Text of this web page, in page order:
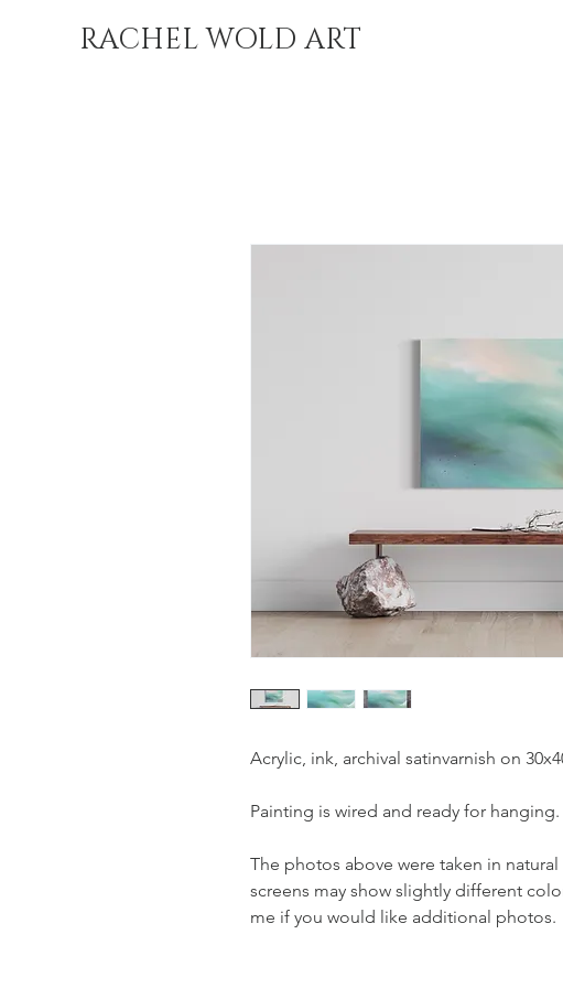
RACHEL WOLD ART
Acrylic, ink, archival satinvarnish on
Painting is wired and ready for hanging.
The photos above were taken in
screens may show slightly different
me if you would like additional photos.